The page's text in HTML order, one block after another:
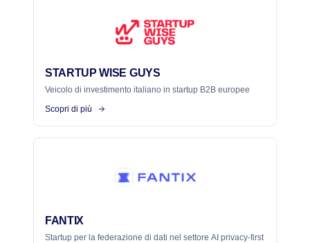
STARTUP WISE GUYS
Veicolo di investimento italiano in startup B2B europee
Scopri di più
FANTIX
Startup per la federazione di dati nel settore AI privacy-first